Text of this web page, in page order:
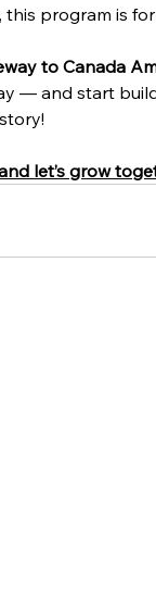
this program is
to Canada
— and start
let’s grow